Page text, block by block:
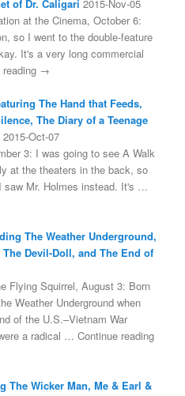
of Dr. Caligari 2015-Nov-05
at the Cinema, October 6:
so I went to the double-feature
It's a very long commercial
→
The Hand that Feeds,
The Diary of a Teenage
2015-Oct-07
3: I was going to see A Walk
at the theaters in the back, so
Mr. Holmes instead. It's …
The Weather Underground,
Devil-Doll, and The End of
Flying Squirrel, August 3: Born
Weather Underground when
of the U.S.–Vietnam War
a radical … Continue reading
The Wicker Man, Me & Earl &